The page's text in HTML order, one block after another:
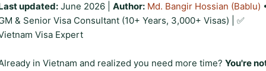
updated: June 2026 Author: Md. Bangir Hossian (Bablu)
& Senior Visa Consultant (10+ Years, 3,000+ Visas) | ✅
Visa Expert
in Vietnam and realized you need more time? You're